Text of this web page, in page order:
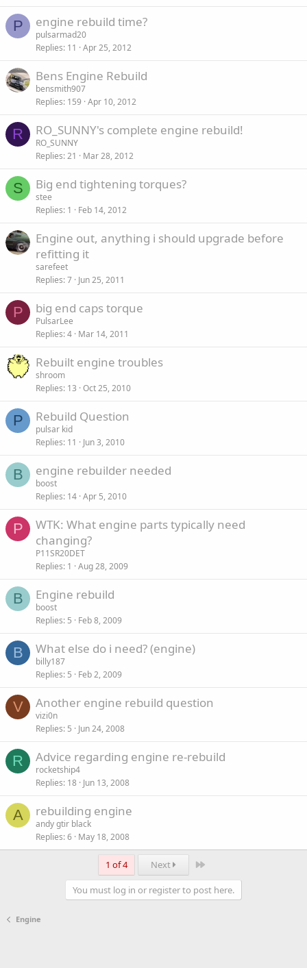
P engine rebuild time?
pulsarmad20
Replies 11 Apr 25, 2012
Bens Engine Rebuild
bensmith907
Replies 159 Apr 10, 2012
R RO_SUNNY's complete engine rebuild!
RO_SUNNY
Replies 21 Mar 28, 2012
S Big end tightening torques?
stee
Replies 1 Feb 14, 2012
Engine out, anything i should upgrade before
refitting it
sarefeet
Replies 7 Jun 25, 2011
P big end caps torque
PulsarLee
Replies 4 Mar 14, 2011
Rebuilt engine troubles
shroom
Replies 13 Oct 25, 2010
P Rebuild Question
pulsar kid
Replies 11 Jun 3, 2010
B engine rebuilder needed
boost
Replies 14 Apr 5, 2010
P
WTK: What engine parts typically need
changing?
P11SR20DET
Replies 1 Aug 28, 2009
B Engine rebuild
boost
Replies 5 Feb 8, 2009
B What else do i need? (engine)
billy187
Replies 5 Feb 2, 2009
V Another engine rebuild question
vizi0n
Replies 5 Jun 24, 2008
R Advice regarding engine re-rebuild
rocketship4
Replies 18 Jun 13, 2008
A rebuilding engine
andy gtir black
Replies 6 May 18, 2008
1 of 4 Next Last
You must log in or register to post here.
Engine